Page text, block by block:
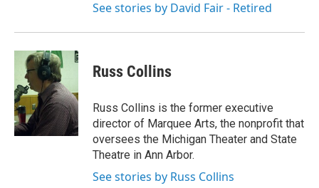
See stories by David Fair - Retired
Russ Collins
Russ Collins is the former executive
director of Marquee Arts, the nonprofit that
oversees the Michigan Theater and State
Theatre in Ann Arbor.
See stories by Russ Collins